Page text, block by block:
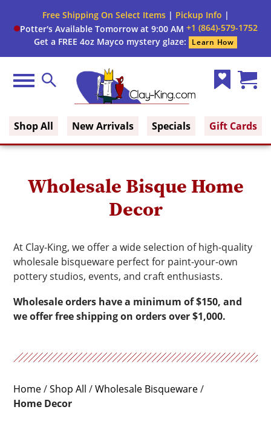
Free Shipping On Select Items| Pickup Info |
Potter's Available Tomorrow at 9:00 AM +1 (864)-579-1752
Get a FREE 4oz Mayco mystery glaze:
Learn How
Menu Search
Shop All New Arrivals Specials Gift Cards
Wholesale Bisque Home
Decor
At Clay-King, we offer a wide selection of high-quality
wholesale bisqueware perfect for paint-your-own
pottery studios, events, and craft enthusiasts.
Wholesale orders have a minimum of $150, and
we offer free shipping on orders over $1,000.
Home/Shop All /Wholesale Bisqueware/
Home Decor
formFilter
By:
Firing
Range
Brand